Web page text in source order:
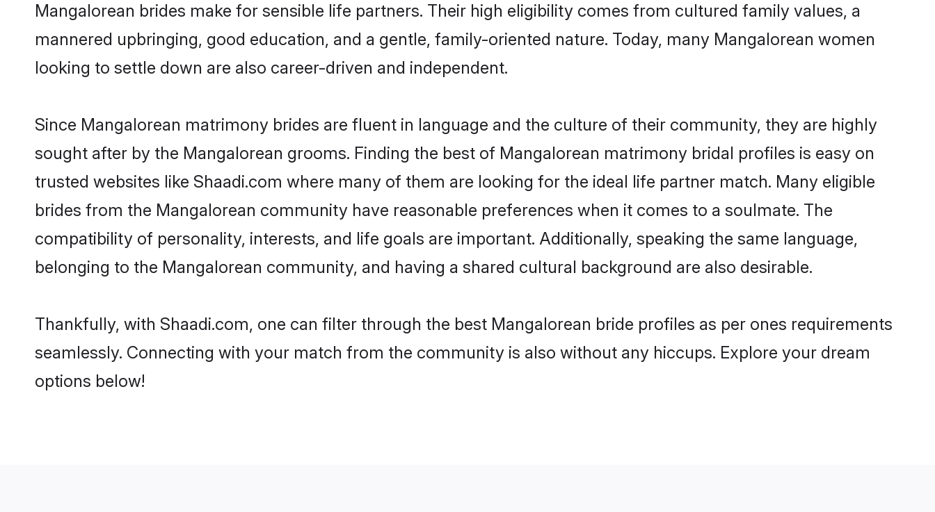
Mangalorean brides make for sensible life partners. Their high eligibility comes from cultured family values, a
mannered upbringing, good education, and a gentle, family-oriented nature. Today, many Mangalorean women
looking to settle down are also career-driven and independent.
Since Mangalorean matrimony brides are fluent in language and the culture of their community, they are highly
sought after by the Mangalorean grooms. Finding the best of Mangalorean matrimony bridal profiles is easy on
trusted websites like Shaadi.com where many of them are looking for the ideal life partner match. Many eligible
brides from the Mangalorean community have reasonable preferences when it comes to a soulmate. The
compatibility of personality, interests, and life goals are important. Additionally, speaking the same language,
belonging to the Mangalorean community, and having a shared cultural background are also desirable.
Thankfully, with Shaadi.com, one can filter through the best Mangalorean bride profiles as per ones requirements
seamlessly. Connecting with your match from the community is also without any hiccups. Explore your dream
options below!